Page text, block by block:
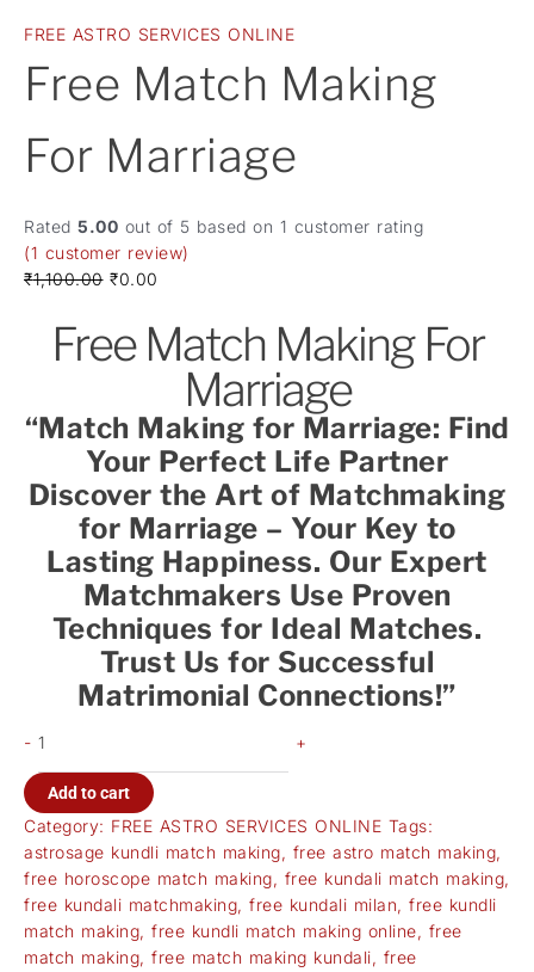
FREE ASTRO SERVICES ONLINE
Free Match Making
For Marriage
Rated 5.00 out of 5 based on 1 customer rating
(1 customer review)
₹1,100.00 ₹0.00
Free Match Making For
Marriage
“Match Making for Marriage: Find
Your Perfect Life Partner
Discover the Art of Matchmaking
for Marriage – Your Key to
Lasting Happiness. Our Expert
Matchmakers Use Proven
Techniques for Ideal Matches.
Trust Us for Successful
Matrimonial Connections!”
- +
Add to cart
Category: FREE ASTRO SERVICES ONLINE Tags:
astrosage kundli match making, free astro match making,
free horoscope match making, free kundali match making,
free kundali matchmaking, free kundali milan, free kundli
match making, free kundli match making online, free
match making, free match making kundali, free